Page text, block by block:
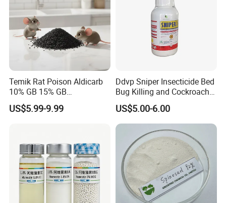
Temik Rat Poison Aldicarb
10% GB 15% GB
Rodenticide Kill Crop Pest
US$5.99-9.99
Ddvp Sniper Insecticide Bed
Bug Killing and Cockroach
Killing Insecticide for Pest
Control
US$5.00-6.00